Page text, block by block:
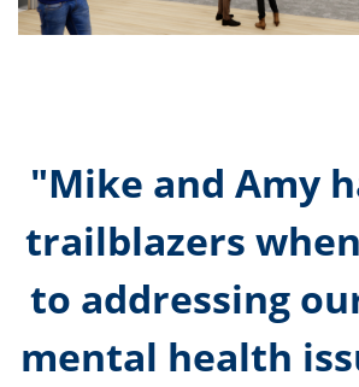
"Mike and Amy
trailblazers
to addressing
mental health